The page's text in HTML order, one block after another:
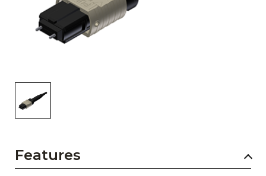
Subscribe
Features